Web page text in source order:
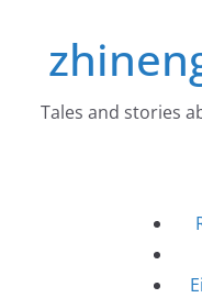
springen
Tales and stories